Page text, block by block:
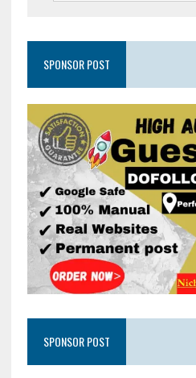
SPONSOR POST
SPONSOR POST